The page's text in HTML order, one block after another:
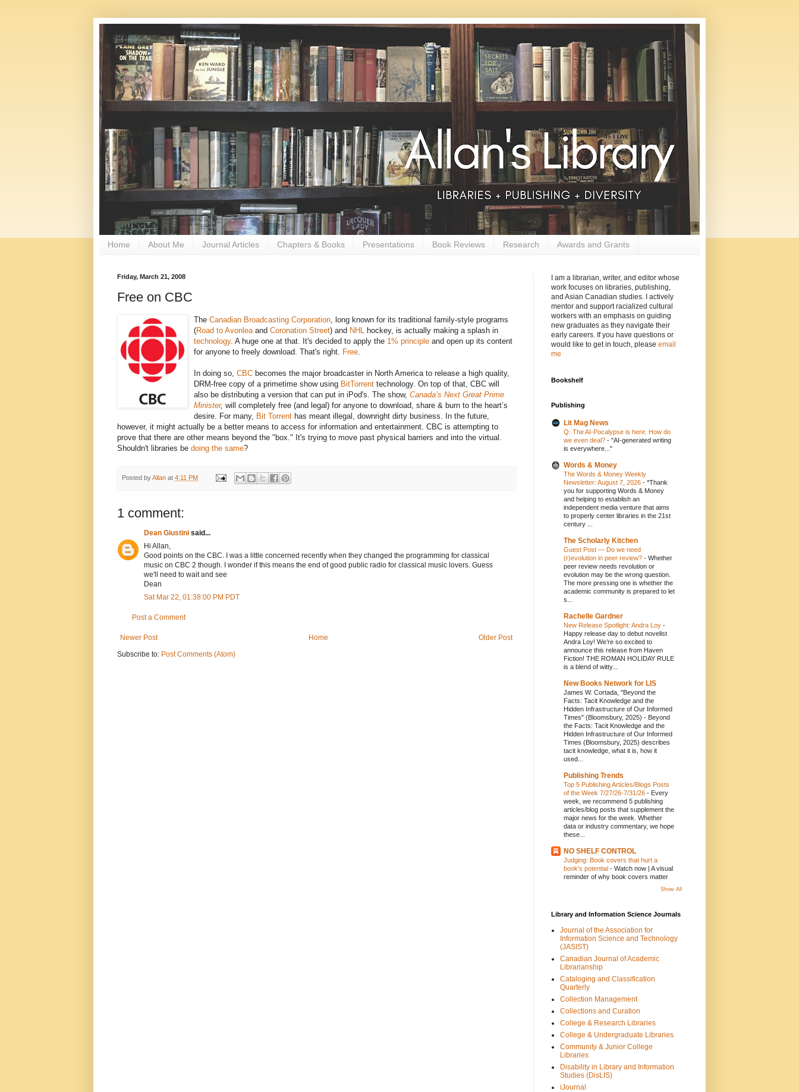
Home About Me Journal Articles Chapters & Books Presentations Book Reviews Research Awards and Grants
Friday, March 21, 2008
Free on CBC
The Canadian Broadcasting Corporation, long known for its traditional family-style programs
(Road to Avonleaand Coronation Street) and NHL hockey, is actually making a splash in
technology. A huge one at that. It's decided to apply the 1% principle and open up its content
for anyone to freely download. That's right. Free.
In doing so, CBC becomes the major broadcaster in North America to release a high quality,
DRM-free copy of a primetime show using BitTorrent technology. On top of that, CBC will
also be distributing a version that can put in iPod's. The show, Canada’s Next Great Prime
Minister, will completely free (and legal) for anyone to download, share & burn to the heart’s
desire. For many, Bit Torrent has meant illegal, downright dirty business. In the future,
however, it might actually be a better means to access for information and entertainment. CBC is attempting to
prove that there are other means beyond the "box." It's trying to move past physical barriers and into the virtual.
Shouldn't libraries be doing the same?
Posted byAllan at 4:11 PM
1 comment:
Dean Giustini said...
Hi Allan,
Good points on the CBC. I was a little concerned recently when they changed the programming for classical
music on CBC 2 though. I wonder if this means the end of good public radio for classical music lovers. Guess
we'll need to wait and see
Dean
Sat Mar 22, 01:38:00 PM PDT
Post a Comment
Newer Post Older Post
Home
Subscribe to: Post Comments (Atom)
I am a librarian, writer, and editor whose
work focuses on libraries, publishing,
and Asian Canadian studies. I actively
mentor and support racialized cultural
workers with an emphasis on guiding
new graduates as they navigate their
early careers. If you have questions or
would like to get in touch, please email
me
Bookshelf
Publishing
Lit Mag News
Q: The AI-Pocalypse is here. How do
we even deal? - "AI-generated writing
is everywhere..."
Words & Money
The Words & Money Weekly
Newsletter: August 7, 2026 - *Thank
you for supporting Words & Money
and helping to establish an
independent media venture that aims
to properly center libraries in the 21st
century ...
The Scholarly Kitchen
Guest Post — Do we need
(r)evolution in peer review? - Whether
peer review needs revolution or
evolution may be the wrong question.
The more pressing one is whether the
academic community is prepared to let
s...
Rachelle Gardner
New Release Spotlight: Andra Loy -
Happy release day to debut novelist
Andra Loy! We’re so excited to
announce this release from Haven
Fiction! THE ROMAN HOLIDAY RULE
is a blend of witty...
New Books Network for LIS
James W. Cortada, "Beyond the
Facts: Tacit Knowledge and the
Hidden Infrastructure of Our Informed
Times" (Bloomsbury, 2025) - Beyond
the Facts: Tacit Knowledge and the
Hidden Infrastructure of Our Informed
Times (Bloomsbury, 2025) describes
tacit knowledge, what it is, how it
used...
Publishing Trends
Top 5 Publishing Articles/Blogs Posts
of the Week 7/27/26-7/31/26 - Every
week, we recommend 5 publishing
articles/blog posts that supplement the
major news for the week. Whether
data or industry commentary, we hope
these...
NO SHELF CONTROL
Judging: Book covers that hurt a
book's potential - Watch now | A visual
reminder of why book covers matter
Show All
Library and Information Science Journals
Journal of the Association for
Information Science and Technology
(JASIST)
Canadian Journal of Academic
Librarianship
Cataloging and Classification
Quarterly
Collection Management
Collections and Curation
College & Research Libraries
College & Undergraduate Libraries
Community & Junior College
Libraries
Disability in Library and Information
Studies (DisLIS)
iJournal